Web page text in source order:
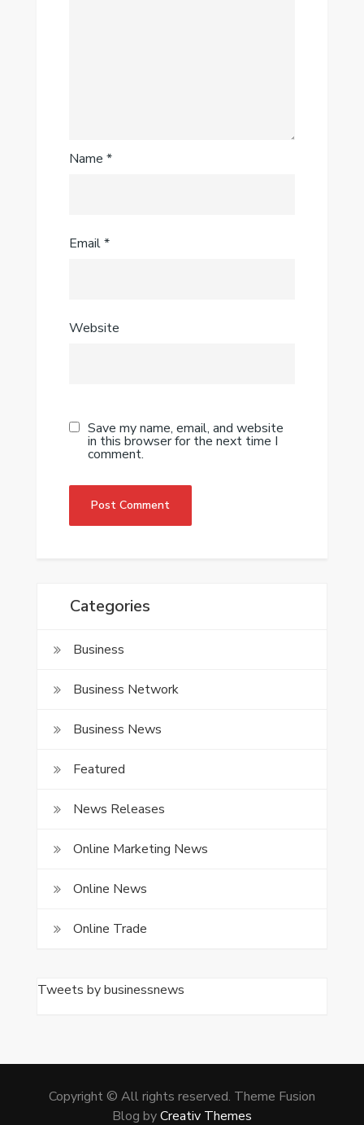
Name *
Email*
Website
Save my name, email, and website
in this browser for the next time I
comment.
Categories
Business
Business Network
Business News
Featured
News Releases
Online Marketing News
Online News
Online Trade
Tweets by businessnews
Copyright © All rights reserved. Theme Fusion
Blog byCreativ Themes